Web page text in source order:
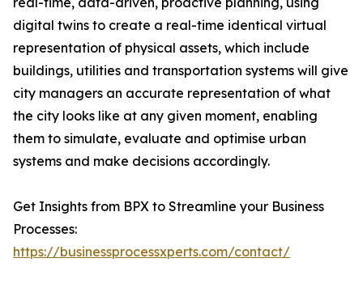
digital twins to create a real-time identical virtual
representation of physical assets, which include
buildings, utilities and transportation systems will give
city managers an accurate representation of what
the city looks like at any given moment, enabling
them to simulate, evaluate and optimise urban
systems and make decisions accordingly.
Get Insights from BPX to Streamline your Business
Processes:
https://businessprocessxperts.com/contact/